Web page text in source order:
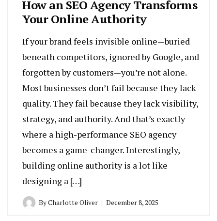
How an SEO Agency Transforms
Your Online Authority
If your brand feels invisible online—buried
beneath competitors, ignored by Google, and
forgotten by customers—you’re not alone.
Most businesses don’t fail because they lack
quality. They fail because they lack visibility,
strategy, and authority. And that’s exactly
where a high-performance SEO agency
becomes a game-changer. Interestingly,
building online authority is a lot like
designing a […]
ByCharlotte Oliver December 8, 2025